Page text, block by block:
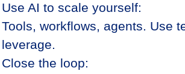
Use AI to scale yourself:
Tools, workflows, agents. Use
leverage.
Close the loop: